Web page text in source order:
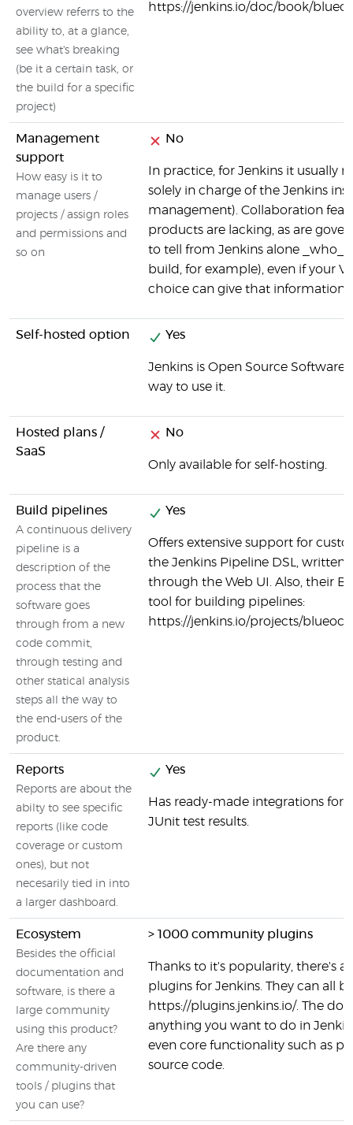
overview referrs to the
ability to, at a glance,
see what's breaking
(be it a certain task, or
the build for a specific
project)
https://jenkins.io/doc/book/
Management
support
How easy is it to
manage users /
projects / assign roles
and permissions and
so on
No
In practice, for Jenkins it usually
solely in charge of the Jenkins
management). Collaboration
products are lacking, as are
to tell from Jenkins alone _who_
build, for example), even if your
choice can give that information
Self-hosted option Yes
Jenkins is Open Source
way to use it.
Hosted plans /
SaaS
No
Only available for self-hosting.
Build pipelines
A continuous delivery
pipeline is a
description of the
process that the
software goes
through from a new
code commit,
through testing and
other statical analysis
steps all the way to
the end-users of the
product.
Yes
Offers extensive support for
the Jenkins Pipeline DSL, written
through the Web UI. Also, their
tool for building pipelines:
https://jenkins.io/projects/
Reports
Reports are about the
abilty to see specific
reports (like code
coverage or custom
ones), but not
necesarily tied in into
a larger dashboard.
Yes
Has ready-made integrations for
JUnit test results.
Ecosystem
Besides the official
documentation and
software, is there a
large community
using this product?
Are there any
community-driven
tools / plugins that
you can use?
> 1000 community plugins
Thanks to it's popularity, there's a
plugins for Jenkins. They can all
https://plugins.jenkins.io/. The
anything you want to do in
even core functionality such as
source code.